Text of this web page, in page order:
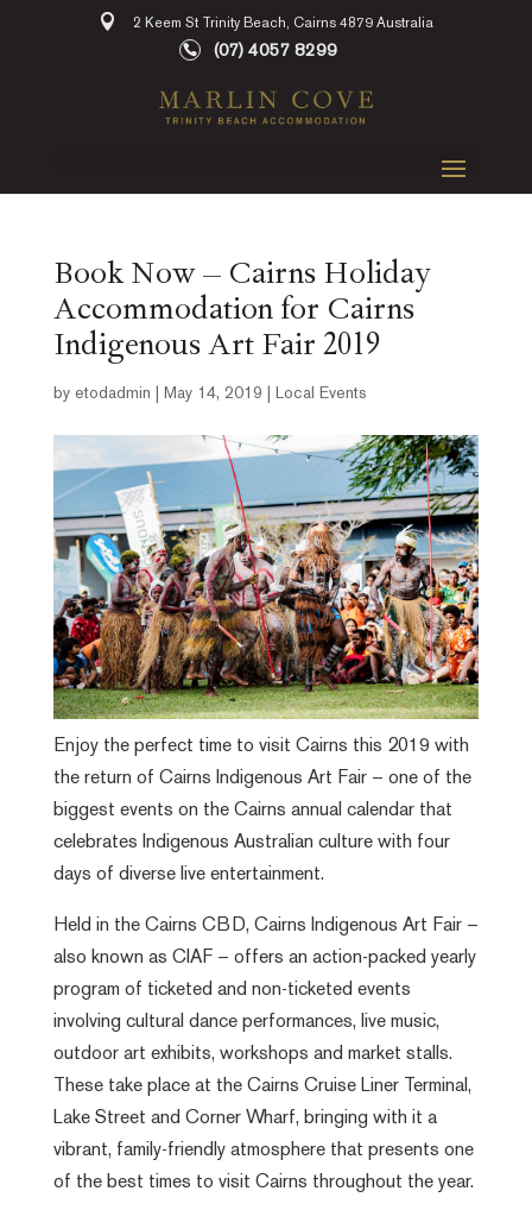
2 Keem St Trinity Beach, Cairns 4879 Australia
(07) 4057 8299
Book Now – Cairns Holiday
Accommodation for Cairns
Indigenous Art Fair 2019
by etodadmin May 14, 2019 Local Events
Enjoy the perfect time to visit Cairns this 2019 with
the return of Cairns Indigenous Art Fair – one of the
biggest events on the Cairns annual calendar that
celebrates Indigenous Australian culture with four
days of diverse live entertainment.
Held in the Cairns CBD, Cairns Indigenous Art Fair –
also known as CIAF – offers an action-packed yearly
program of ticketed and non-ticketed events
involving cultural dance performances, live music,
outdoor art exhibits, workshops and market stalls.
These take place at the Cairns Cruise Liner Terminal,
Lake Street and Corner Wharf, bringing with it a
vibrant, family-friendly atmosphere that presents one
of the best times to visit Cairns throughout the year.